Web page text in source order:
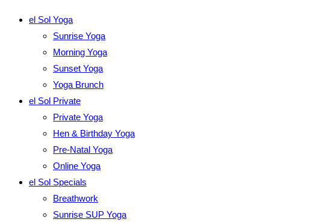
el Sol Yoga
Sunrise Yoga
Morning Yoga
Sunset Yoga
Yoga Brunch
el Sol Private
Private Yoga
Hen & Birthday Yoga
Pre-Natal Yoga
Online Yoga
el Sol Specials
Breathwork
Sunrise SUP Yoga